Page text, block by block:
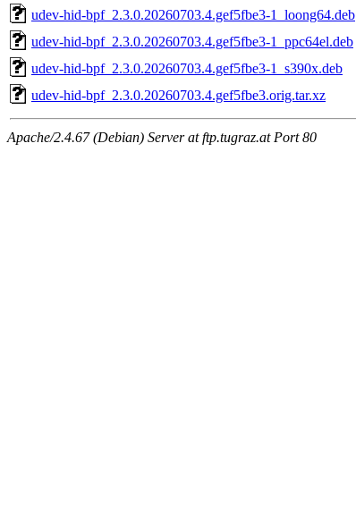
udev-hid-bpf_2.3.0.20260703.4.gef5fbe3-1_loong64.deb
udev-hid-bpf_2.3.0.20260703.4.gef5fbe3-1_ppc64el.deb
udev-hid-bpf_2.3.0.20260703.4.gef5fbe3-1_s390x.deb
udev-hid-bpf_2.3.0.20260703.4.gef5fbe3.orig.tar.xz
Apache/2.4.67 (Debian) Server at ftp.tugraz.at Port 80